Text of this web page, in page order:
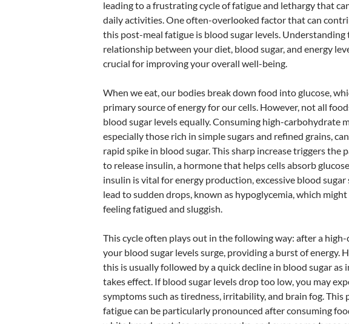
leading to a frustrating cycle of fatigue and lethargy that
daily activities. One often-overlooked factor that can
this post-meal fatigue is blood sugar levels. Understanding
relationship between your diet, blood sugar, and energy
crucial for improving your overall well-being.
When we eat, our bodies break down food into glucose,
primary source of energy for our cells. However, not all
blood sugar levels equally. Consuming high-carbohydrate
especially those rich in simple sugars and refined grains,
rapid spike in blood sugar. This sharp increase triggers the
to release insulin, a hormone that helps cells absorb
insulin is vital for energy production, excessive blood sugar
lead to sudden drops, known as hypoglycemia, which might
feeling fatigued and sluggish.
This cycle often plays out in the following way: after a high-
your blood sugar levels surge, providing a burst of energy.
this is usually followed by a quick decline in blood sugar as
takes effect. If blood sugar levels drop too low, you may
symptoms such as tiredness, irritability, and brain fog. This
fatigue can be particularly pronounced after consuming